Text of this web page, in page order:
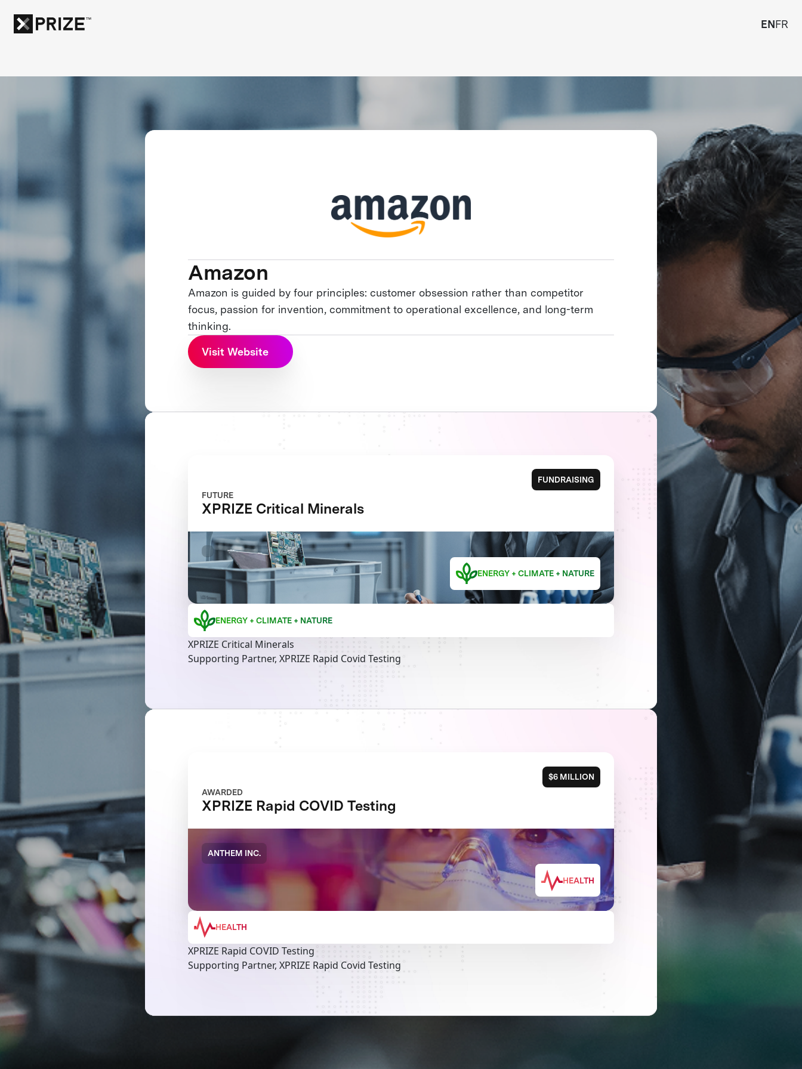
ENFR
Amazon
Amazon is guided by four principles: customer obsession rather than competitor
focus, passion for invention, commitment to operational excellence, and long-term
thinking.
Visit Website
FUNDRAISING
FUTURE
XPRIZE Critical Minerals
ENERGY + CLIMATE + NATURE
ENERGY + CLIMATE + NATURE
XPRIZE Critical Minerals
Supporting Partner, XPRIZE Rapid Covid Testing
$6 MILLION
AWARDED
XPRIZE Rapid COVID Testing
ANTHEM INC.
HEALTH
HEALTH
XPRIZE Rapid COVID Testing
Supporting Partner, XPRIZE Rapid Covid Testing